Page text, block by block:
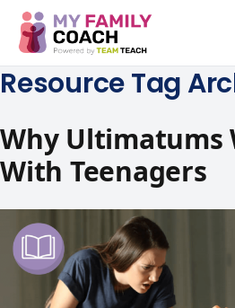
Resource Tag
Why Ultimatums
With Teenagers